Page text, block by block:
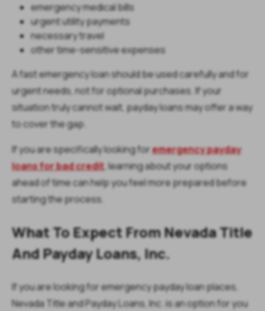
emergency medical bills
urgent utility payments
necessary travel
other time-sensitive expenses
A fast emergency loan should be used carefully and for
urgent needs, not for optional purchases. If your
situation truly cannot wait, payday loans may offer a way
to cover the gap.
If you are specifically looking foremergency payday
loans for bad credit, learning about your options
ahead of time can help you feel more prepared before
starting the process.
What To Expect From Nevada Title
And Payday Loans, Inc.
If you are looking for emergency payday loan places,
Nevada Title and Payday Loans, Inc. is an option for you